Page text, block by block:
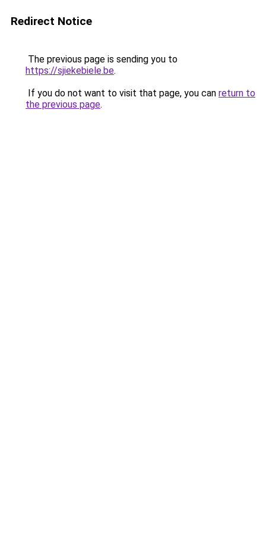
Redirect Notice
The previous page is sending you to
https://sjiekebiele.be.
If you do not want to visit that page, you can return to
the previous page.